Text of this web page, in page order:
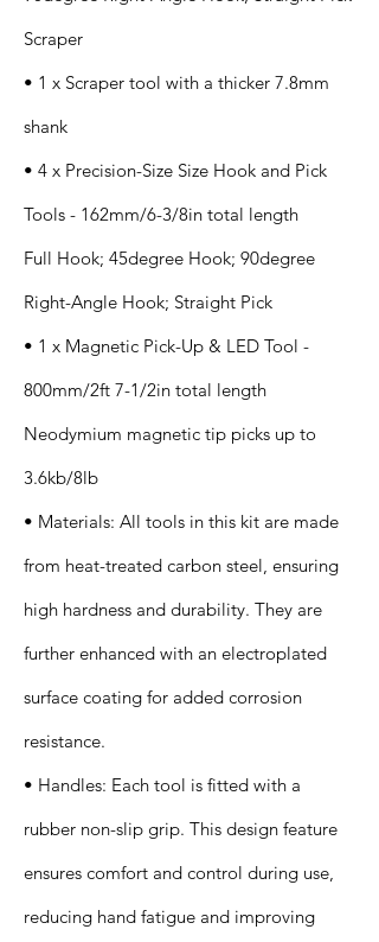
Scraper
• 1 x Scraper tool with a thicker 7.8mm
shank
• 4 x Precision-Size Size Hook and Pick
Tools - 162mm/6-3/8in total length
Full Hook; 45degree Hook; 90degree
Right-Angle Hook; Straight Pick
• 1 x Magnetic Pick-Up & LED Tool -
800mm/2ft 7-1/2in total length
Neodymium magnetic tip picks up to
3.6kb/8lb
• Materials: All tools in this kit are made
from heat-treated carbon steel, ensuring
high hardness and durability. They are
further enhanced with an electroplated
surface coating for added corrosion
resistance.
• Handles: Each tool is fitted with a
rubber non-slip grip. This design feature
ensures comfort and control during use,
reducing hand fatigue and improving